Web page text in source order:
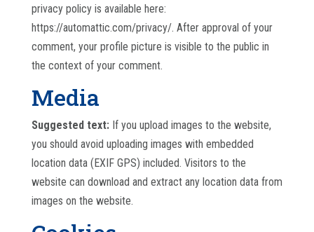
privacy policy is available here:
https://automattic.com/privacy/. After approval of your
comment, your profile picture is visible to the public in
the context of your comment.
Media
Suggested text: If you upload images to the website,
you should avoid uploading images with embedded
location data (EXIF GPS) included. Visitors to the
website can download and extract any location data from
images on the website.